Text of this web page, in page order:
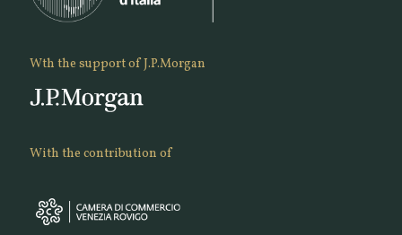
Wth the support of J.P.Morgan
With the contribution of